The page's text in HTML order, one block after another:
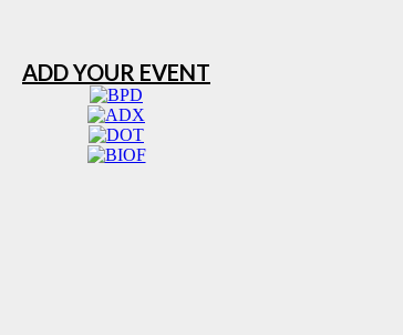
ADD YOUR EVENT